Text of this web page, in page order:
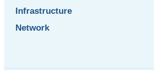
Infrastructure
Network